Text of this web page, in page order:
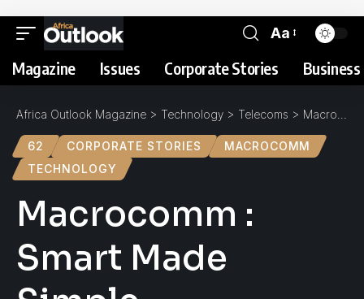
Aa
Magazine Issues Corporate Stories
Africa Outlook Magazine > Technology > Telecoms > Macrocomm : Smart Made Simple
62 CORPORATE STORIES
MACROCOMM
TECHNOLOGY
Macrocomm :
Smart Made